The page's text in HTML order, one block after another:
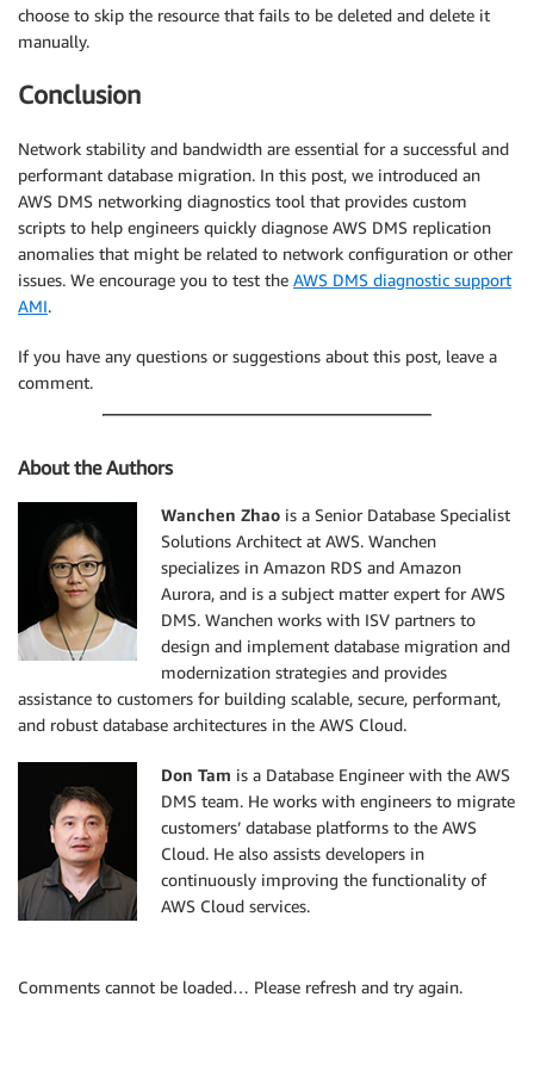
choose to skip the resource that fails to be deleted and delete it
manually.
Conclusion
Network stability and bandwidth are essential for a successful and
performant database migration. In this post, we introduced an
AWS DMS networking diagnostics tool that provides custom
scripts to help engineers quickly diagnose AWS DMS replication
anomalies that might be related to network configuration or other
issues. We encourage you to test the AWS DMS diagnostic support
AMI.
If you have any questions or suggestions about this post, leave a
comment.
About the Authors
Wanchen Zhao is a Senior Database Specialist
Solutions Architect at AWS. Wanchen
specializes in Amazon RDS and Amazon
Aurora, and is a subject matter expert for AWS
DMS. Wanchen works with ISV partners to
design and implement database migration and
modernization strategies and provides
assistance to customers for building scalable, secure, performant,
and robust database architectures in the AWS Cloud.
Don Tam is a Database Engineer with the AWS
DMS team. He works with engineers to migrate
customers’ database platforms to the AWS
Cloud. He also assists developers in
continuously improving the functionality of
AWS Cloud services.
Comments cannot be loaded… Please refresh and try again.